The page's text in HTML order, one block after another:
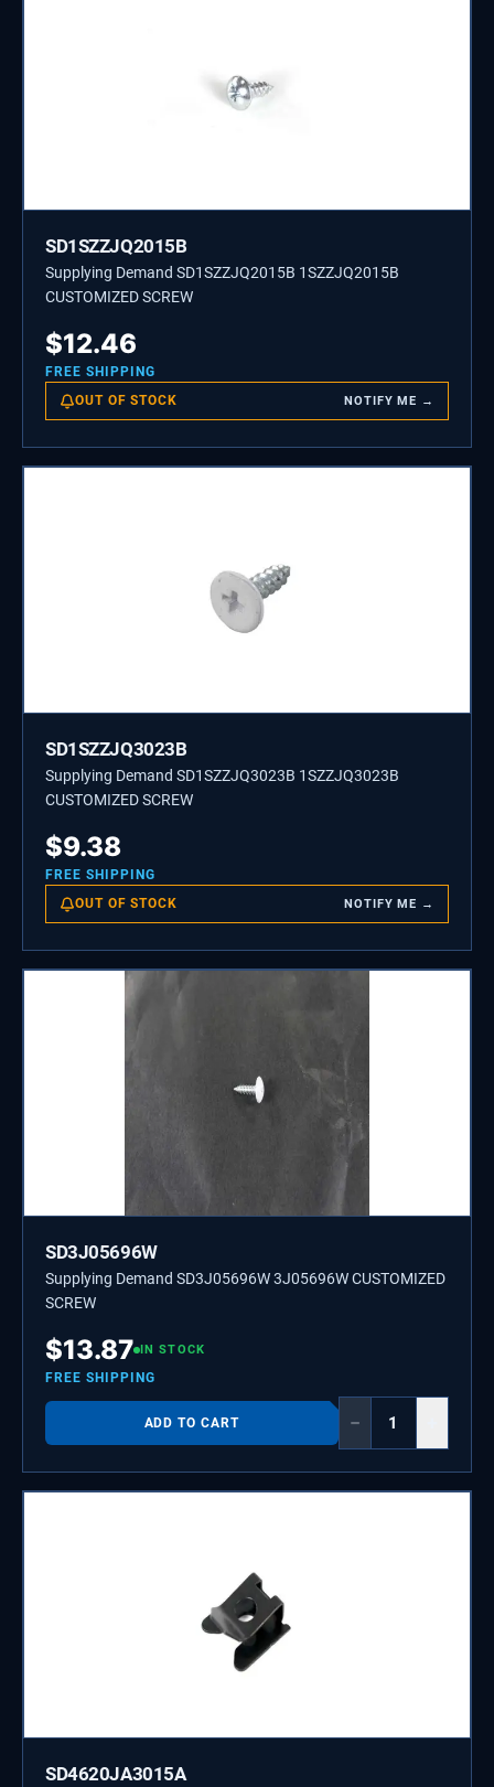
SD1SZZJQ2015B
Supplying Demand SD1SZZJQ2015B 1SZZJQ2015B
CUSTOMIZED SCREW
$12.46
FREE SHIPPING
OUT OF STOCK NOTIFY ME →
SD1SZZJQ3023B
Supplying Demand SD1SZZJQ3023B 1SZZJQ3023B
CUSTOMIZED SCREW
$9.38
FREE SHIPPING
OUT OF STOCK NOTIFY ME →
SD3J05696W
Supplying Demand SD3J05696W 3J05696W CUSTOMIZED
SCREW
$13.87 IN STOCK
FREE SHIPPING
ADD TO CART −
SD4620JA3015A